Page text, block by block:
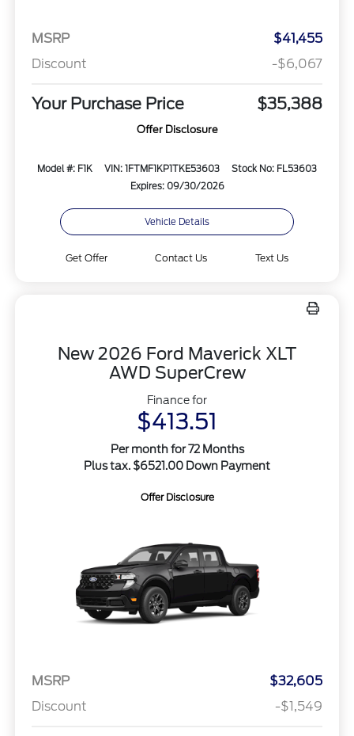
MSRP
$41,455
Discount
-$6,067
Your Purchase Price $35,388
Offer Disclosure
Model #: F1K VIN: 1FTMF1KP1TKE53603
Stock No: FL53603
Expires: 09/30/2026
Vehicle Details
Get Offer Contact Us Text Us
New 2026 Ford Maverick XLT
AWD SuperCrew
Finance for
$413.51
Per month for 72 Months
Plus tax. $6521.00 Down Payment
Offer Disclosure
MSRP
$32,605
Discount
-$1,549